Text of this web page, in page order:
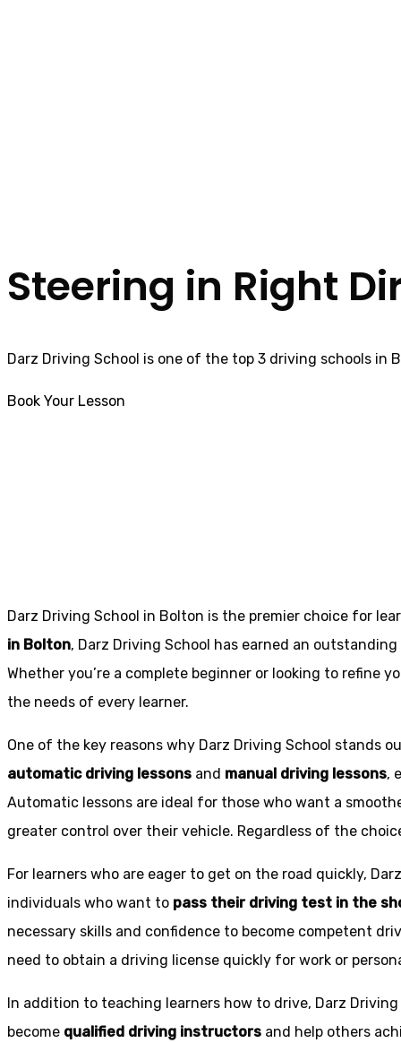
Steering in Right
Darz Driving School is one of the top 3 driving schools in
Book Your Lesson
Darz Driving School in Bolton is the premier choice for
in Bolton, Darz Driving School has earned an
Whether you’re a complete beginner or looking to refine
the needs of every learner.
One of the key reasons why Darz Driving School stands
automatic driving lessons and manual driving lessons,
Automatic lessons are ideal for those who want a
greater control over their vehicle. Regardless of the
For learners who are eager to get on the road quickly,
individuals who want to pass their driving test in the
necessary skills and confidence to become competent
need to obtain a driving license quickly for work or
In addition to teaching learners how to drive, Darz
become qualified driving instructors and help others